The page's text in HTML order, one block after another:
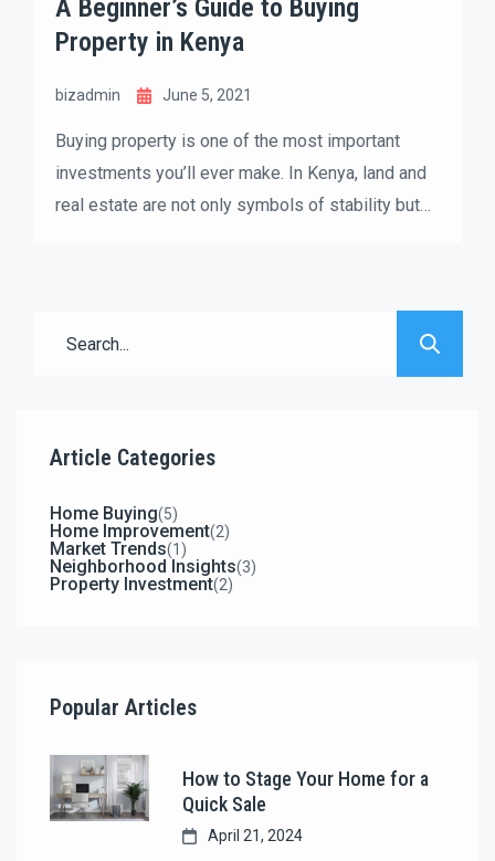
A Beginner’s Guide to Buying
Property in Kenya
bizadmin June 5, 2021
Buying property is one of the most important
investments you’ll ever make. In Kenya, land and
real estate are not only symbols of stability but
financing, and choosing the right location.
Article Categories
Home Buying(5)
Home Improvement(2)
Market Trends(1)
Neighborhood Insights(3)
Property Investment(2)
Popular Articles
How to Stage Your Home for a
Quick Sale
April 21, 2024